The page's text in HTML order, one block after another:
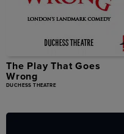
The Play That Goes
Wrong
DUCHESS THEATRE